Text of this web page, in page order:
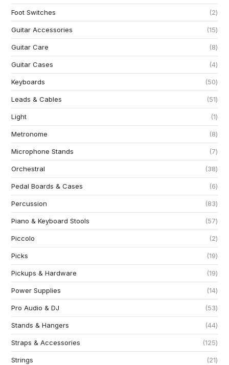
Foot Switches 2
Guitar Accessories 15
Guitar Care 8
Guitar Cases 4
Keyboards 50
Leads & Cables 51
Light 1
Metronome 8
Microphone Stands 7
Orchestral 38
Pedal Boards & Cases 6
Percussion 83
Piano & Keyboard Stools 57
Piccolo 2
Picks 19
Pickups & Hardware 19
Power Supplies 14
Pro Audio & DJ 53
Stands & Hangers 44
Straps & Accessories 125
Strings 21